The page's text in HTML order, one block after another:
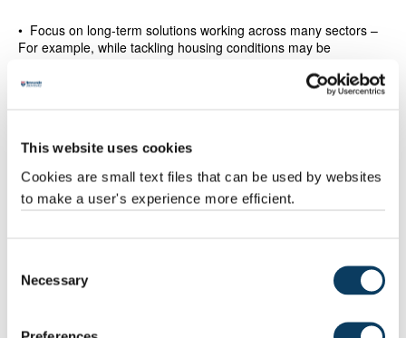
This website uses cookies
Cookies are small text files that can be used by websites
to make a user's experience more efficient.
Selection
Necessary
• Focus on long-term solutions working across many sectors –
For example, while tackling housing conditions may be
are still impacted by other factors such as working conditions or
access to healthy foods: housing interventions are more likely to
determinants of health.
• Tailor initiatives at a local level – For example, flu vaccination
programmes are likely to be more successful if they can be
increased adult physical activity levels and reduce inequalities.
programmes that do not also target disadvantaged communities